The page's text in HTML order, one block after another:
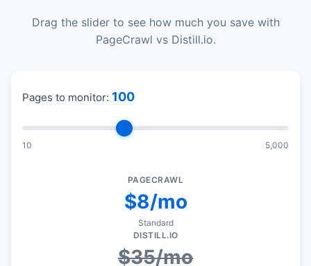
Drag the slider to see how much you save with
PageCrawl vs Distill.io.
Pages to monitor: 100
10 5,000
PAGECRAWL
$8/mo
Standard
DISTILL.IO
$35/mo